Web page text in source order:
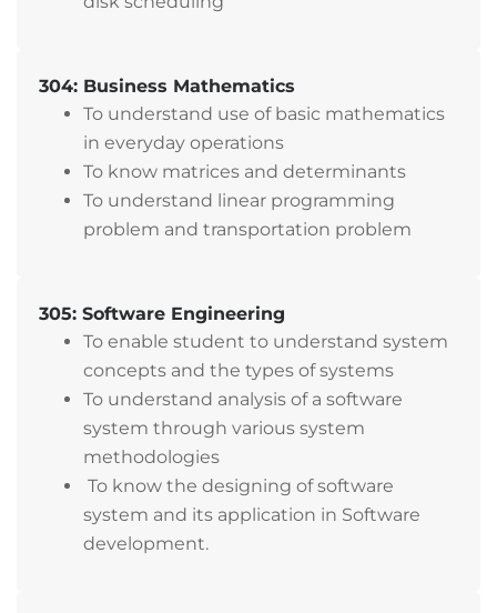
304: Business Mathematics
To understand use of basic mathematics
in everyday operations
To know matrices and determinants
To understand linear programming
problem and transportation problem
305: Software Engineering
To enable student to understand system
concepts and the types of systems
To understand analysis of a software
system through various system
methodologies
To know the designing of software
system and its application in Software
development.